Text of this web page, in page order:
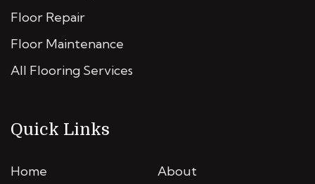
Floor Repair
Floor Maintenance
All Flooring Services
Quick Links
Home
About